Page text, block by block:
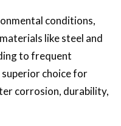
conditions,
like steel and
to frequent
superior choice for
corrosion, durability,